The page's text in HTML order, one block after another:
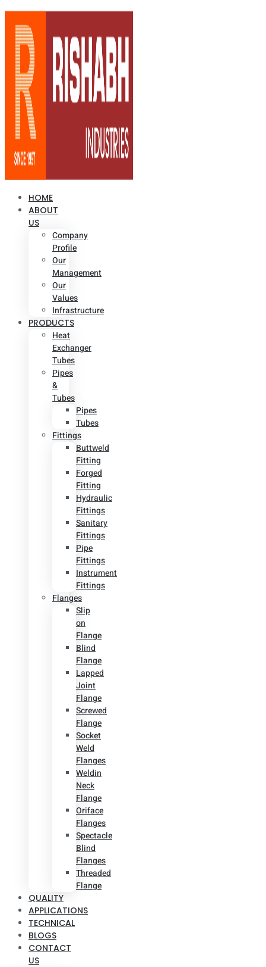
HOME
ABOUT
US
Company
Profile
Our
Management
Our
Values
Infrastructure
PRODUCTS
Heat
Exchanger
Tubes
Pipes
&
Tubes
Pipes
Tubes
Fittings
Buttweld
Fitting
Forged
Fitting
Hydraulic
Fittings
Sanitary
Fittings
Pipe
Fittings
Instrument
Fittings
Flanges
Slip
on
Flange
Blind
Flange
Lapped
Joint
Flange
Screwed
Flange
Socket
Weld
Flanges
Weldin
Neck
Flange
Oriface
Flanges
Spectacle
Blind
Flanges
Threaded
Flange
QUALITY
APPLICATIONS
TECHNICAL
BLOGS
CONTACT
US